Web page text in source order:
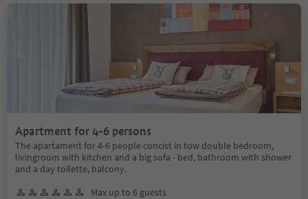
Apartment for 4-6 persons
The apartament for 4-6 people concist in tow double bedroom,
livingroom with kitchen and a big sofa - bed, bathroom with shower
and a day toilette, balcony.
Max up to 6 guests